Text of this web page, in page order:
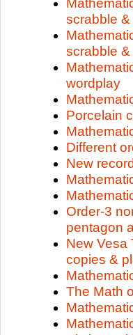
scrabble &
scrabble &
wordplay
Porcelain
Different
New
Order-3
pentagon
New Vesa
copies &
The Math